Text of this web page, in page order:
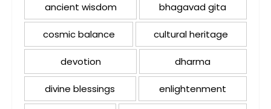
ancient wisdom bhagavad gita
cosmic balance cultural heritage
devotion dharma
divine blessings enlightenment